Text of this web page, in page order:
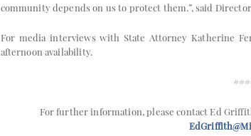
community depends on us to protect them.”, said
For media interviews with State Attorney Katherine
afternoon availability.
For further information, please contact Ed